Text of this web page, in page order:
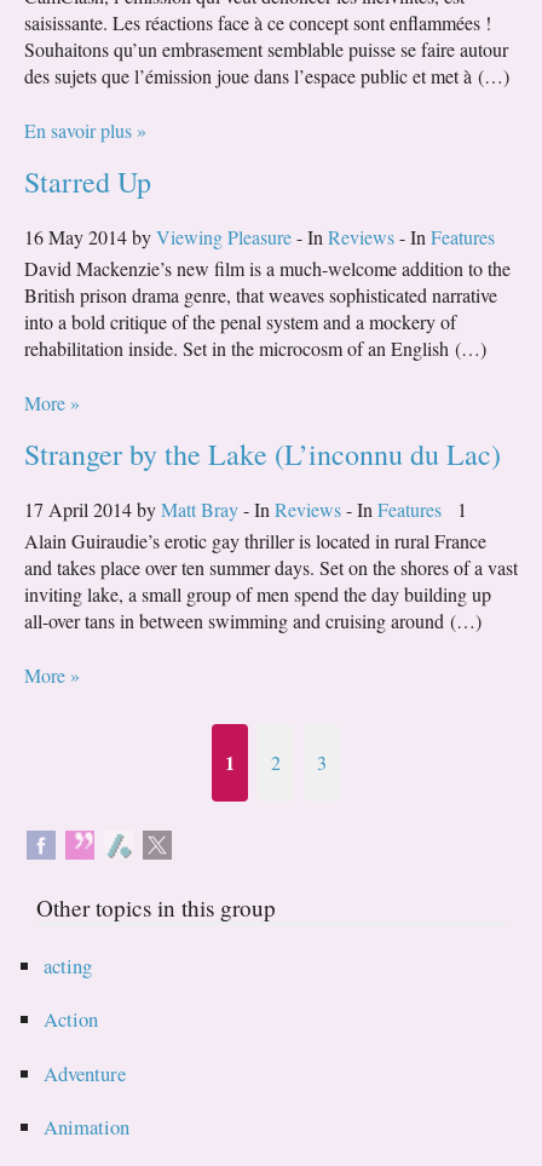
saisissante. Les réactions face à ce concept sont enflammées !
Souhaitons qu’un embrasement semblable puisse se faire autour
des sujets que l’émission joue dans l’espace public et met à (…)
En savoir plus »
Starred Up
16 May 2014 byViewing Pleasure- In Reviews- In Features
David Mackenzie’s new film is a much-welcome addition to the
British prison drama genre, that weaves sophisticated narrative
into a bold critique of the penal system and a mockery of
rehabilitation inside. Set in the microcosm of an English (…)
More »
Stranger by the Lake (L’inconnu du Lac)
17 April 2014 byMatt Bray- In Reviews- In Features
1
Alain Guiraudie’s erotic gay thriller is located in rural France
and takes place over ten summer days. Set on the shores of a vast
inviting lake, a small group of men spend the day building up
all-over tans in between swimming and cruising around (…)
More »
1 2 3
Other topics in this group
acting
Action
Adventure
Animation